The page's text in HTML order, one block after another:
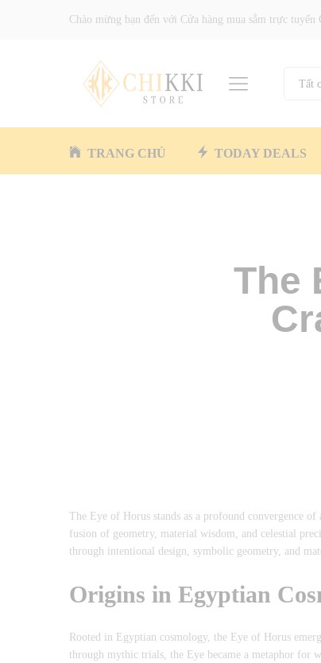
Chào mừng bạn đến với Cửa hàng mua sắm trực
Tất
TRANG CHỦ TODAY DEALS
The
The Eye of Horus stands as a profound convergence
fusion of geometry, material wisdom, and celestial
through intentional design, symbolic geometry, and
Origins in Egyptian
Rooted in Egyptian cosmology, the Eye of Horus
through mythic trials, the Eye became a metaphor for